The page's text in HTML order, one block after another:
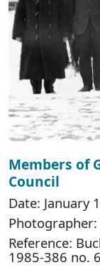
Members of
Council
Date: January
Reference:
1985-386 no.